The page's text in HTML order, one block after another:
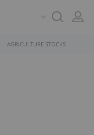
AGRICULTURE STOCKS